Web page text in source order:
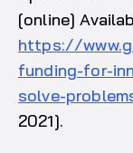
[online]
https://
funding-for-
solve-
2021].